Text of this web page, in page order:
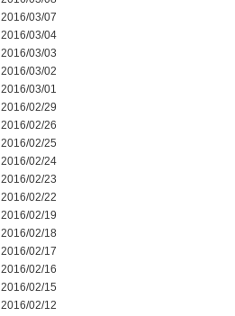
2016/03/07
2016/03/04
2016/03/03
2016/03/02
2016/03/01
2016/02/29
2016/02/26
2016/02/25
2016/02/24
2016/02/23
2016/02/22
2016/02/19
2016/02/18
2016/02/17
2016/02/16
2016/02/15
2016/02/12